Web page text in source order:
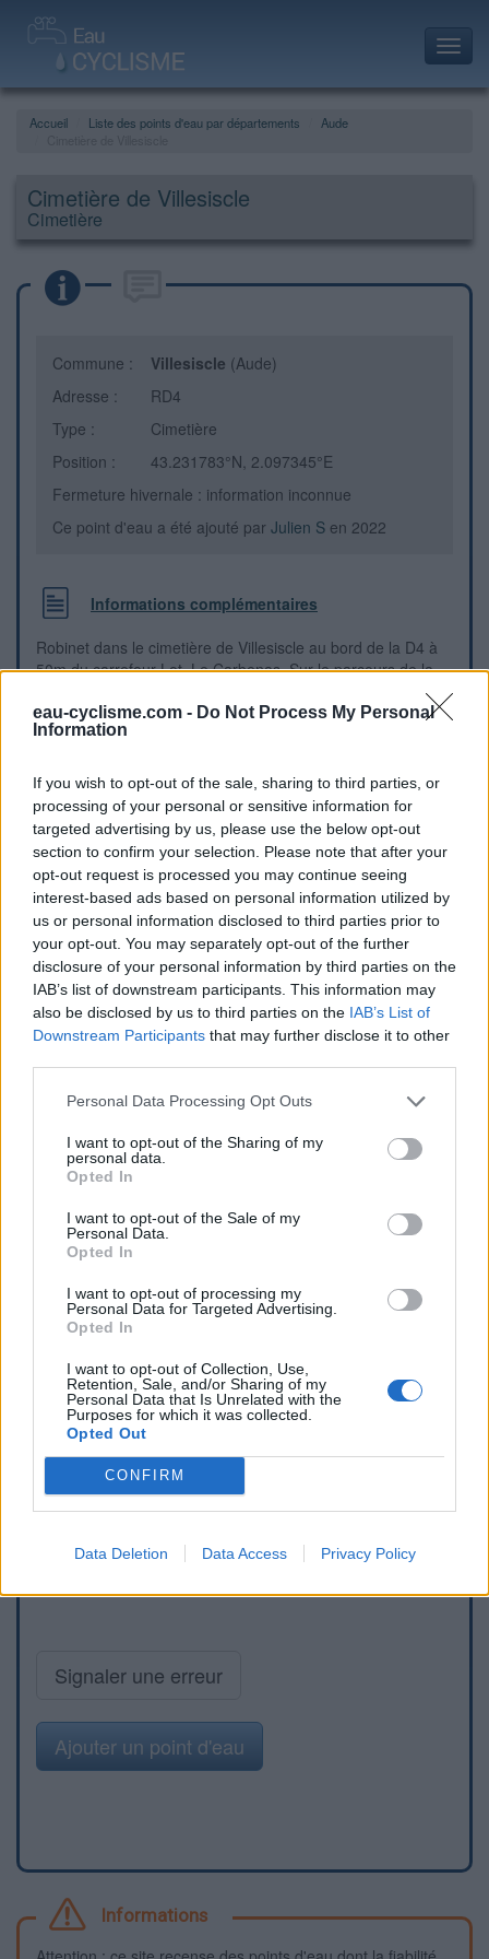
eau-cyclisme.com - Do Not Process My Personal
Information
If you wish to opt-out of the sale, sharing to third parties, or
processing of your personal or sensitive information for
targeted advertising by us, please use the below opt-out
section to confirm your selection. Please note that after your
opt-out request is processed you may continue seeing
interest-based ads based on personal information utilized by
us or personal information disclosed to third parties prior to
your opt-out. You may separately opt-out of the further
disclosure of your personal information by third parties on the
IAB’s list of downstream participants. This information may
also be disclosed by us to third parties on the IAB’s List of
Downstream Participants that may further disclose it to other
Personal Data Processing Opt Outs
I want to opt-out of the Sharing of my
personal data.
Opted In
I want to opt-out of the Sale of my
Personal Data.
Opted In
I want to opt-out of processing my
Personal Data for Targeted Advertising.
Opted In
I want to opt-out of Collection, Use,
Retention, Sale, and/or Sharing of my
Personal Data that Is Unrelated with the
Purposes for which it was collected.
Opted Out
CONFIRM
Data Deletion Data Access Privacy Policy
Accueil Liste des points d'eau par départements
Aude
Cimetière de Villesiscle
Cimetière
Commune : Villesiscle (Aude)
Adresse :
RD4
Type :
Cimetière
Position :
43.231783°N, 2.097345°E
Fermeture hivernale : information inconnue
Ce point d'eau a été ajouté par Julien S en 2022
Informations complémentaires
Robinet dans le cimetière de Villesiscle au bord de la D4 à
50m du carrefour Lot. Le Carbenas. Sur le parcours de la
Afficher la carte
Signaler une erreur
Ajouter un point d'eau
Informations